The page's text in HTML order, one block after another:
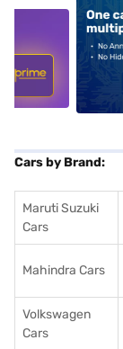
Cars by Brand:
Maruti Suzuki
Cars
Mahindra Cars
Volkswagen
Cars